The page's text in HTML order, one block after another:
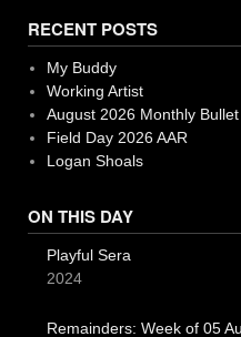
RECENT POSTS
My Buddy
Working Artist
August 2026 Monthly
Field Day 2026 AAR
Logan Shoals
ON THIS DAY
Playful Sera
2024
Remainders: Week of 05